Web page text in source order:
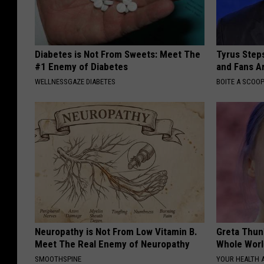
Diabetes is Not From Sweets: Meet The
#1 Enemy of Diabetes
WELLNESSGAZE DIABETES
Tyrus
and Fans
BOITE A SCOOP
Neuropathy is Not From Low Vitamin B.
Meet The Real Enemy of Neuropathy
SMOOTHSPINE
Greta
Whole
YOUR HEALTH